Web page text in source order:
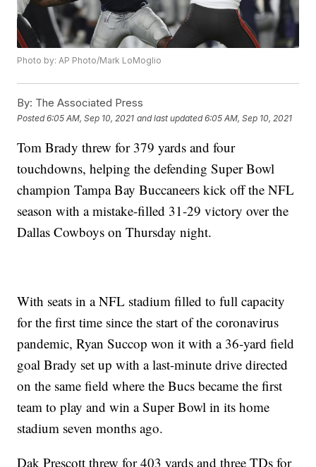
Photo by: AP Photo/Mark LoMoglio
By: The Associated Press
Posted6:05 AM, Sep 10, 2021 and last updated 6:05 AM, Sep 10, 2021
Tom Brady threw for 379 yards and four
touchdowns, helping the defending Super Bowl
champion Tampa Bay Buccaneers kick off the NFL
season with a mistake-filled 31-29 victory over the
Dallas Cowboys on Thursday night.
With seats in a NFL stadium filled to full capacity
for the first time since the start of the coronavirus
pandemic, Ryan Succop won it with a 36-yard field
goal Brady set up with a last-minute drive directed
on the same field where the Bucs became the first
team to play and win a Super Bowl in its home
stadium seven months ago.
Dak Prescott threw for 403 yards and three TDs for